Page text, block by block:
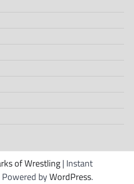
of Wrestling| Instant
Powered byWordPress.